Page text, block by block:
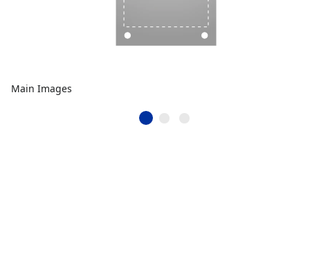
Main Images